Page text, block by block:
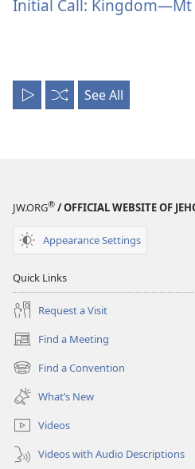
Initial Call: Kingdom—Mt
Play
Shuffle
See All
JW.ORG® / OFFICIAL WEBSITE OF
Appearance Settings
Quick Links
Request a Visit
Find a Meeting
(opens
new
window)
Find a Convention
(opens
new
window)
What’s New
Videos
Videos with Audio Descriptions